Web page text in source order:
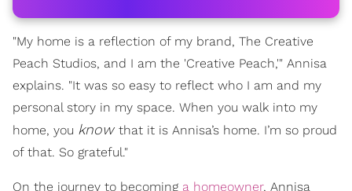
"My home is a reflection of my brand, The Creative
Peach Studios, and I am the 'Creative Peach,'" Annisa
explains. "It was so easy to reflect who I am and my
personal story in my space. When you walk into my
home, you know that it is Annisa’s home. I’m so proud
of that. So grateful."
On the journey to becoming a homeowner, Annisa